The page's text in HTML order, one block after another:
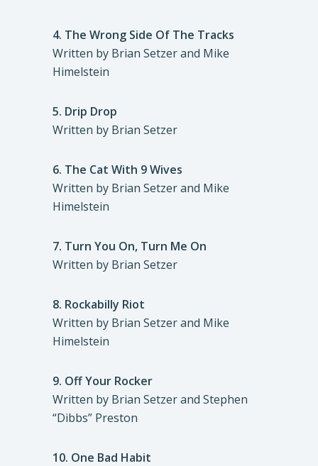
4. The Wrong Side Of The Tracks
Written by Brian Setzer and Mike
Himelstein
5. Drip Drop
Written by Brian Setzer
6. The Cat With 9 Wives
Written by Brian Setzer and Mike
Himelstein
7. Turn You On, Turn Me On
Written by Brian Setzer
8. Rockabilly Riot
Written by Brian Setzer and Mike
Himelstein
9. Off Your Rocker
Written by Brian Setzer and Stephen
“Dibbs” Preston
10. One Bad Habit